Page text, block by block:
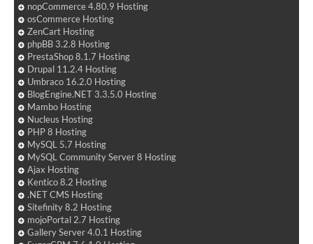
nopCommerce 4.80.9 Hosting
osCommerce Hosting
ZenCart Hosting
phpBB 3.2.8 Hosting
PrestaShop 8.1.7 Hosting
Drupal 11.2.4 Hosting
Umbraco 16.2.0 Hosting
BlogEngine.NET 3.3.5.0 Hosting
Mambo Hosting
Nucleus Hosting
PHP 8 Hosting
MySQL 5.7 Hosting
MySQL Community Server 8 Hosting
Ajax Hosting
Kentico 8.2 Hosting
.NET CMS Hosting
Sitefinity 8.2 Hosting
mojoPortal 2.7 Hosting
Gallery Server 4.0.1 Hosting